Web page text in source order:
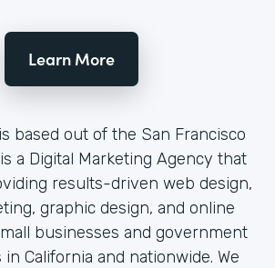
Learn More
based out of the San Francisco
a Digital Marketing Agency that
results-driven web design,
graphic design, and online
businesses and government
California and nationwide. We